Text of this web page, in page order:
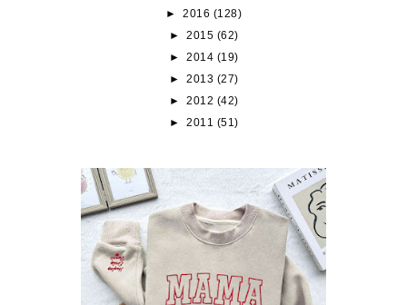
►2016 (128)
► 2015 (62)
► 2014 (19)
► 2013 (27)
► 2012 (42)
► 2011 (51)